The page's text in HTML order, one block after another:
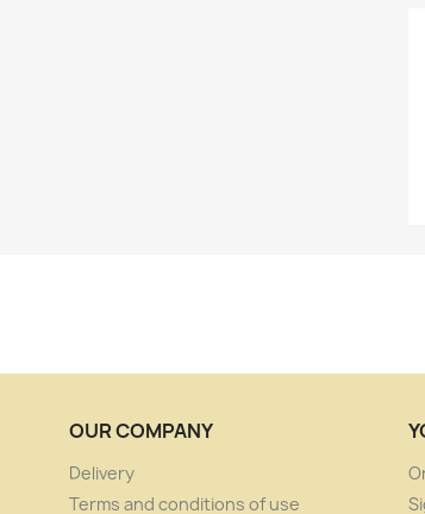
OUR COMPANY
Delivery
Terms and conditions of use